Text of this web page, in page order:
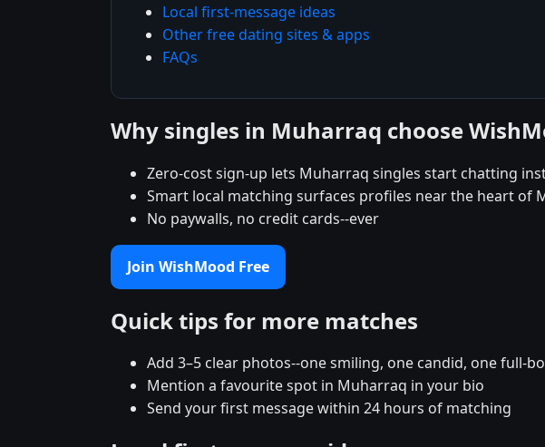
Local first-message ideas
Other free dating sites & apps
FAQs
Why singles in Muharraq choose
Zero-cost sign-up lets Muharraq singles start chatting
Smart local matching surfaces profiles near the heart of
No paywalls, no credit cards--ever
Join WishMood Free
Quick tips for more matches
Add 3–5 clear photos--one smiling, one candid, one full-
Mention a favourite spot in Muharraq in your bio
Send your first message within 24 hours of matching